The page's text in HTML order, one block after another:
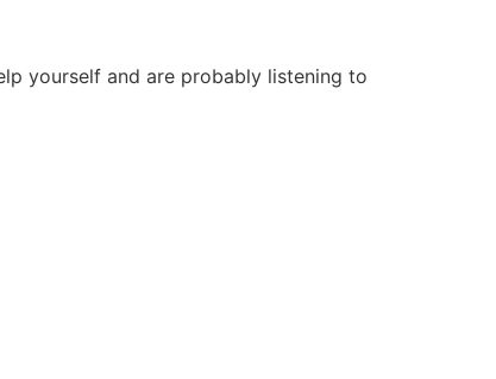
yourself and are probably listening to